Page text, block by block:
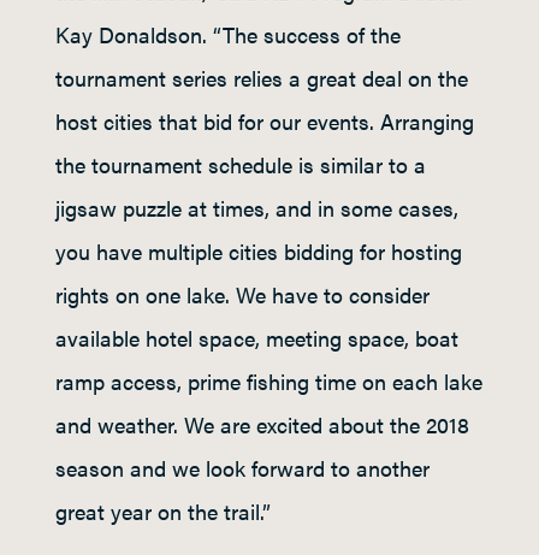
Kay Donaldson. “The success of the
tournament series relies a great deal on the
host cities that bid for our events. Arranging
the tournament schedule is similar to a
jigsaw puzzle at times, and in some cases,
you have multiple cities bidding for hosting
rights on one lake. We have to consider
available hotel space, meeting space, boat
ramp access, prime fishing time on each lake
and weather. We are excited about the 2018
season and we look forward to another
great year on the trail.”